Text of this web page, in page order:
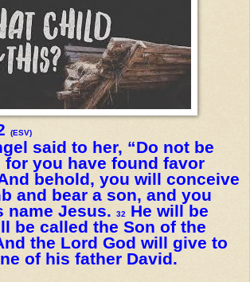
(ESV)
said to her, “Do not be
for you have found favor
behold, you will conceive
and bear a son, and you
name Jesus.
32
He will be
be called the Son of the
the Lord God will give to
of his father David.